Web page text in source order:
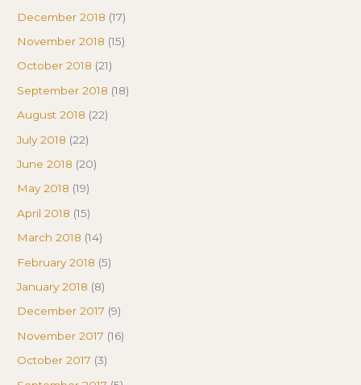
December 2018 (17)
November 2018 (15)
October 2018 (21)
September 2018 (18)
August 2018 (22)
July 2018 (22)
June 2018 (20)
May 2018 (19)
April 2018 (15)
March 2018 (14)
February 2018 (5)
January 2018 (8)
December 2017 (9)
November 2017 (16)
October 2017 (3)